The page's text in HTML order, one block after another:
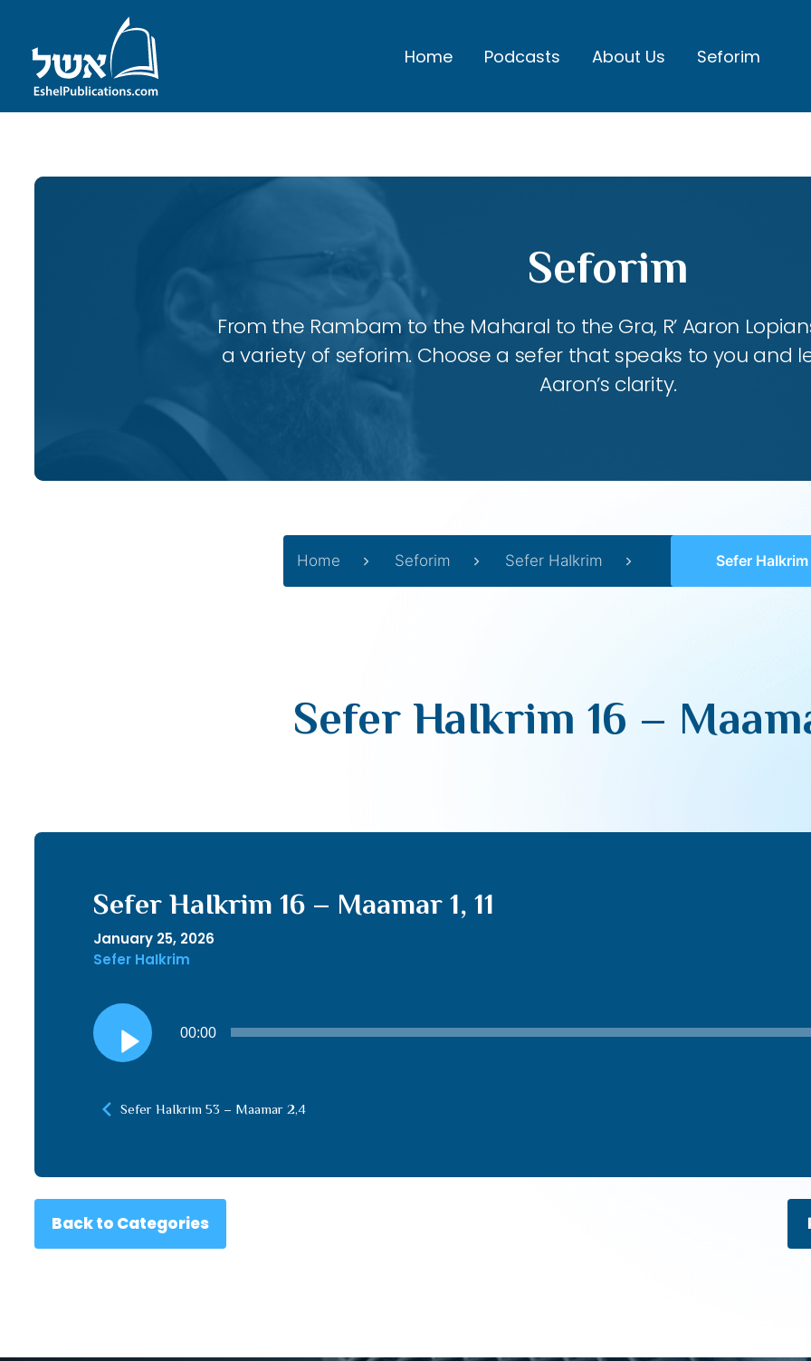
Home Podcasts About Us Seforim
Seforim
From the Rambam to the Maharal to the Gra, R’ Aaron
a variety of seforim. Choose a sefer that speaks to you and
Aaron’s clarity.
Home Seforim Sefer HaIkrim Sefer HaIkrim 16 –
Sefer HaIkrim 16 –
Sefer HaIkrim 16 – Maamar 1, 11
January 25, 2026
Sefer HaIkrim
Audio
Player
00:00
Sefer HaIkrim 53 – Maamar 2,4
Back to Categories